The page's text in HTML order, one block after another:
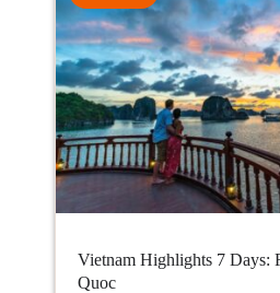
Vietnam Highlights 7 Days:
Quoc